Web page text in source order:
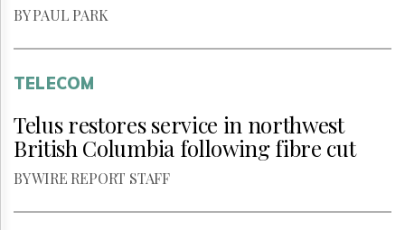
BY PAUL PARK
TELECOM
Telus restores service in northwest
British Columbia following fibre cut
BY WIRE REPORT STAFF